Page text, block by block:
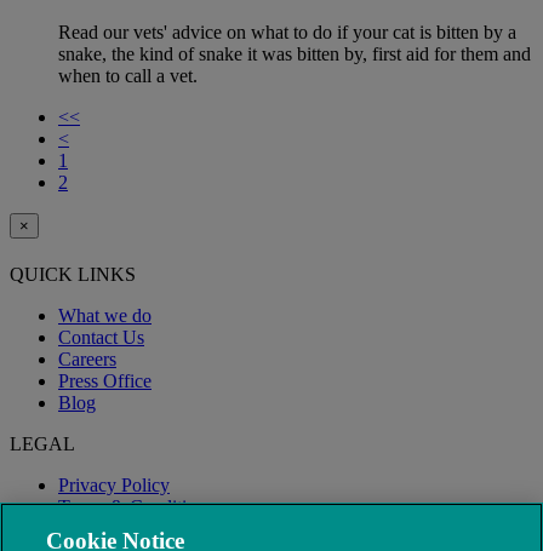
Read our vets' advice on what to do if your cat is bitten by a
snake, the kind of snake it was bitten by, first aid for them and
when to call a vet.
<<
<
1
2
×
QUICK LINKS
What we do
Contact Us
Careers
Press Office
Blog
LEGAL
Privacy Policy
Terms & Conditions
Modern Slavery
Cookie Notice